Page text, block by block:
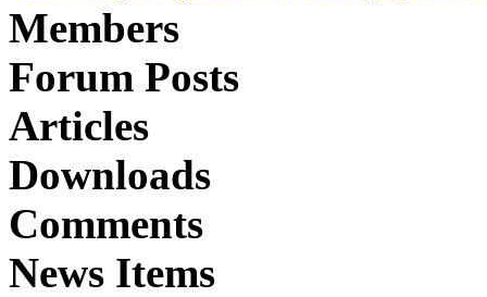
Members
Forum Posts
Articles
Downloads
Comments
News Items